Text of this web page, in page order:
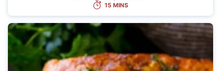
15 MINS